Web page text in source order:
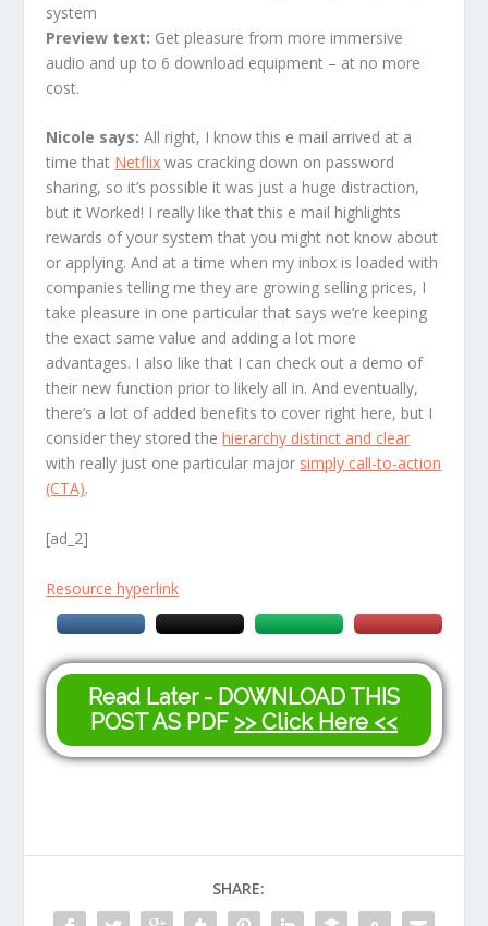
system
Preview text: Get pleasure from more immersive
audio and up to 6 download equipment – at no more
cost.
Nicole says: All right, I know this e mail arrived at a
time that Netflix was cracking down on password
sharing, so it’s possible it was just a huge distraction,
but it Worked! I really like that this e mail highlights
rewards of your system that you might not know about
or applying. And at a time when my inbox is loaded with
companies telling me they are growing selling prices, I
take pleasure in one particular that says we’re keeping
the exact same value and adding a lot more
advantages. I also like that I can check out a demo of
their new function prior to likely all in. And eventually,
there’s a lot of added benefits to cover right here, but I
consider they stored thehierarchy distinct and clear
with really just one particular major simply call-to-action
(CTA).
[ad_2]
Resource hyperlink
Read Later - DOWNLOAD THIS
POST AS PDF >> Click Here <<
SHARE: